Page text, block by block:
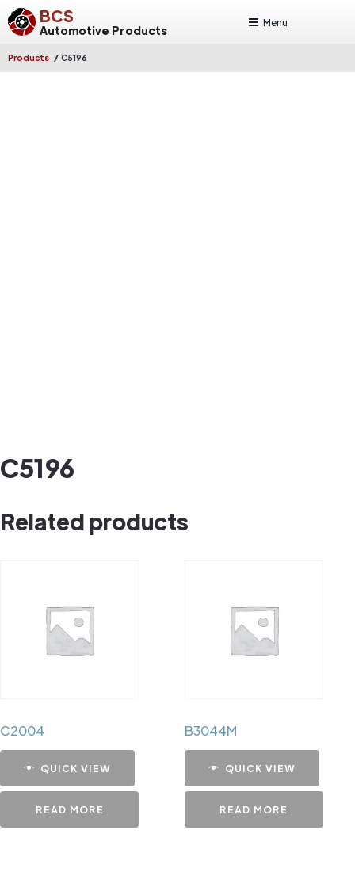
BCS
Automotive Products
Menu
Products / C5196
C5196
Related products
C2004
QUICK VIEW
READ MORE
B3044M
QUICK VIEW
READ MORE